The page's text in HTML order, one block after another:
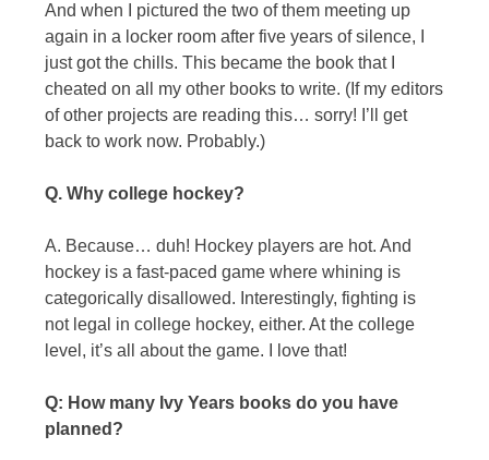
And when I pictured the two of them meeting up
again in a locker room after five years of silence, I
just got the chills. This became the book that I
cheated on all my other books to write. (If my editors
of other projects are reading this… sorry! I’ll get
back to work now. Probably.)
Q. Why college hockey?
A. Because… duh! Hockey players are hot. And
hockey is a fast-paced game where whining is
categorically disallowed. Interestingly, fighting is
not legal in college hockey, either. At the college
level, it’s all about the game. I love that!
Q: How many Ivy Years books do you have
planned?